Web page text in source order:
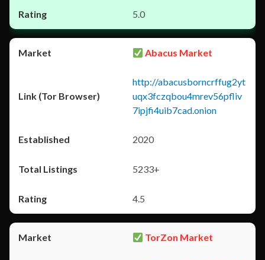
5.0
Abacus Market
http://abacusborncrffug2yt
uqx3fczqbou4mrev56pfliv
7ipjfi4uib7cad.onion
2020
5233+
4.5
TorZon Market